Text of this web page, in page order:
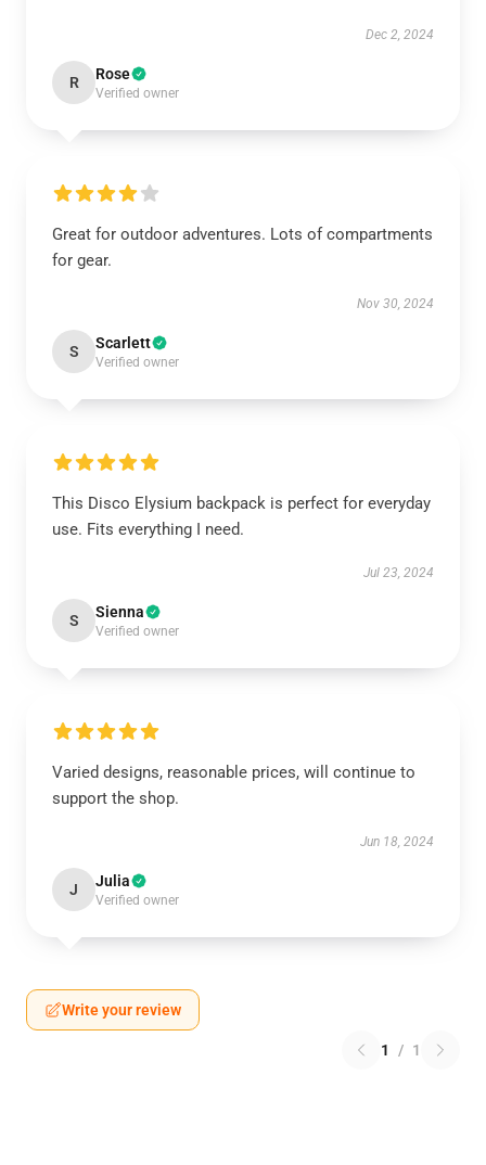
Dec 2, 2024
R Rose
Verified owner
Great for outdoor adventures. Lots of compartments
for gear.
Nov 30, 2024
S Scarlett
Verified owner
This Disco Elysium backpack is perfect for everyday
use. Fits everything I need.
Jul 23, 2024
S Sienna
Verified owner
Varied designs, reasonable prices, will continue to
support the shop.
Jun 18, 2024
J Julia
Verified owner
Write your review
1 / 1